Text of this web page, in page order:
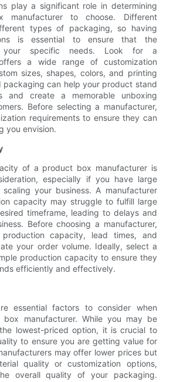
play a significant role in determining
manufacturer to choose. Different
types of packaging, so having
is essential to ensure that the
your specific needs. Look for a
a wide range of customization
sizes, shapes, colors, and printing
packaging can help your product stand
and create a memorable unboxing
Before selecting a manufacturer,
requirements to ensure they can
you envision.
of a product box manufacturer is
especially if you have large
your business. A manufacturer
capacity may struggle to fulfill large
timeframe, leading to delays and
Before choosing a manufacturer,
capacity, lead times, and
your order volume. Ideally, select a
production capacity to ensure they
efficiently and effectively.
essential factors to consider when
manufacturer. While you may be
lowest-priced option, it is crucial to
to ensure you are getting value for
may offer lower prices but
quality or customization options,
overall quality of your packaging.